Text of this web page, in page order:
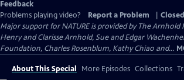
Feedback
Problems playing video?
Report a Problem
Major support for NATURE is provided by The
Henry and Clarisse Arnhold, Sue and Edgar
Foundation, Charles Rosenblum, Kathy Chiao and...
About This Special More Episodes Collections